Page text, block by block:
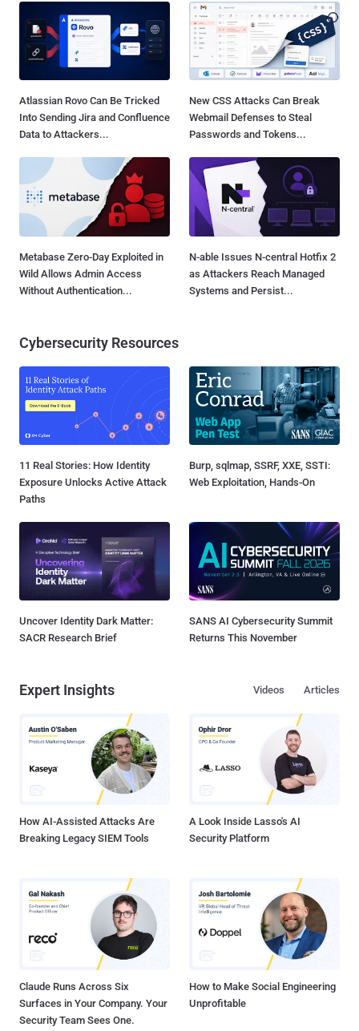
Atlassian Rovo Can Be Tricked
Into Sending Jira and Confluence
Data to Attackers...
New CSS Attacks Can Break
Webmail Defenses to Steal
Passwords and Tokens...
Metabase Zero-Day Exploited in
Wild Allows Admin Access
Without Authentication...
N-able Issues N-central Hotfix 2
as Attackers Reach Managed
Systems and Persist...
Cybersecurity Resources
11 Real Stories: How Identity
Exposure Unlocks Active Attack
Paths
Burp, sqlmap, SSRF, XXE, SSTI:
Web Exploitation, Hands-On
Uncover Identity Dark Matter:
SACR Research Brief
SANS AI Cybersecurity Summit
Returns This November
Expert Insights Articles
Videos
How AI-Assisted Attacks Are
Breaking Legacy SIEM Tools
A Look Inside Lasso's AI
Security Platform
Claude Runs Across Six
Surfaces in Your Company. Your
Security Team Sees One.
How to Make Social Engineering
Unprofitable